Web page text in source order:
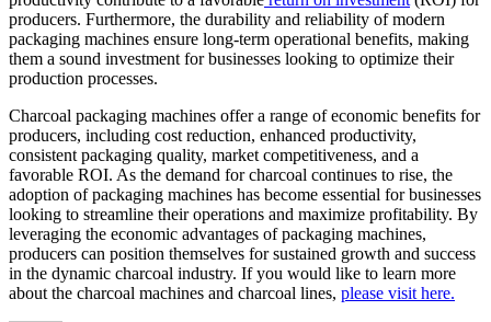
producers. Furthermore, the durability and reliability of modern
packaging machines ensure long-term operational benefits, making
them a sound investment for businesses looking to optimize their
production processes.
Charcoal packaging machines offer a range of economic benefits for
producers, including cost reduction, enhanced productivity,
consistent packaging quality, market competitiveness, and a
favorable ROI. As the demand for charcoal continues to rise, the
adoption of packaging machines has become essential for businesses
looking to streamline their operations and maximize profitability. By
leveraging the economic advantages of packaging machines,
producers can position themselves for sustained growth and success
in the dynamic charcoal industry. If you would like to learn more
about the charcoal machines and charcoal lines, please visit here.